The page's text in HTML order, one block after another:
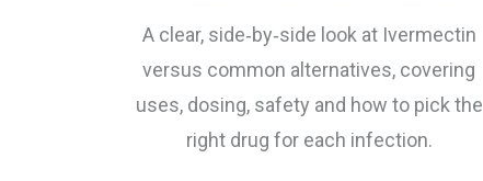
A clear, side‑by‑side look at Ivermectin
versus common alternatives, covering
uses, dosing, safety and how to pick the
right drug for each infection.